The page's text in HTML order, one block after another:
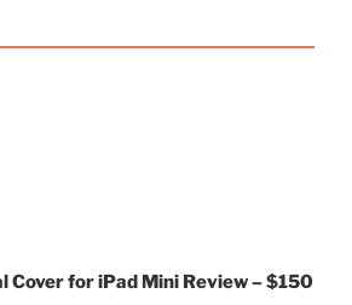
Cover for iPad Mini Review – $150